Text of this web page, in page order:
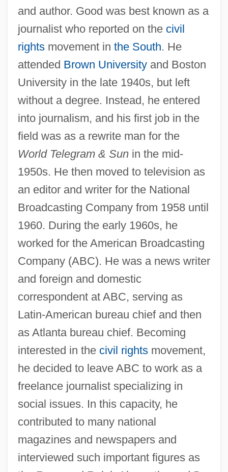
and author. Good was best known as a
journalist who reported on the civil
rightsmovement in the South. He
attended Brown Universityand Boston
University in the late 1940s, but left
without a degree. Instead, he entered
into journalism, and his first job in the
field was as a rewrite man for the
World Telegram & Sunin the mid-
1950s. He then moved to television as
an editor and writer for the National
Broadcasting Company from 1958 until
1960. During the early 1960s, he
worked for the American Broadcasting
Company (ABC). He was a news writer
and foreign and domestic
correspondent at ABC, serving as
Latin-American bureau chief and then
as Atlanta bureau chief. Becoming
interested in the civil rightsmovement,
he decided to leave ABC to work as a
freelance journalist specializing in
social issues. In this capacity, he
contributed to many national
magazines and newspapers and
interviewed such important figures as